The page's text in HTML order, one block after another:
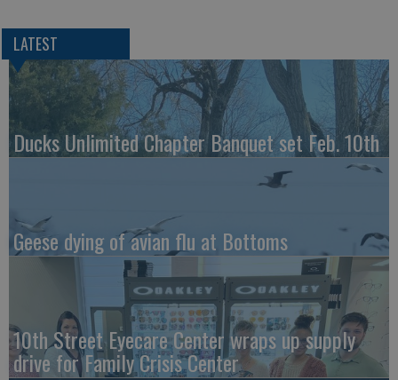
LATEST
Ducks Unlimited Chapter Banquet set Feb. 10th
Geese dying of avian flu at Bottoms
10th Street Eyecare Center wraps up supply
drive for Family Crisis Center